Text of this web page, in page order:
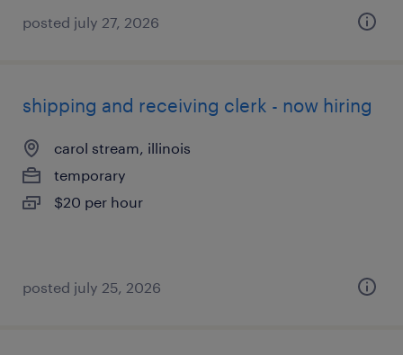
posted july 27, 2026
shipping and receiving clerk - now hiring
carol stream, illinois
temporary
$20 per hour
posted july 25, 2026